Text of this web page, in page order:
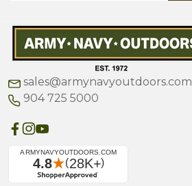
sales@armynavyoutdoors.com
904 725 5000